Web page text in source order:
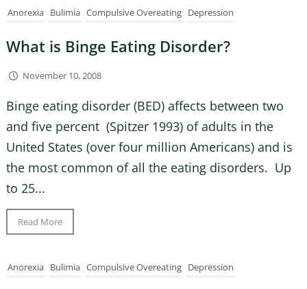
Anorexia Bulimia Compulsive Overeating Depression
What is Binge Eating Disorder?
November 10, 2008
Binge eating disorder (BED) affects between two
and five percent (Spitzer 1993) of adults in the
United States (over four million Americans) and is
the most common of all the eating disorders. Up
to 25...
Read More
Anorexia Bulimia Compulsive Overeating Depression